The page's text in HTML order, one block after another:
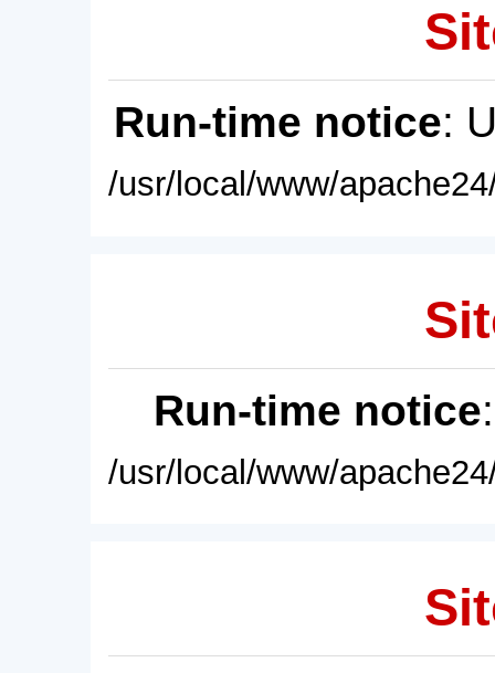
Run-time notice:
/usr/local/www/
Run-time notice
/usr/local/www/